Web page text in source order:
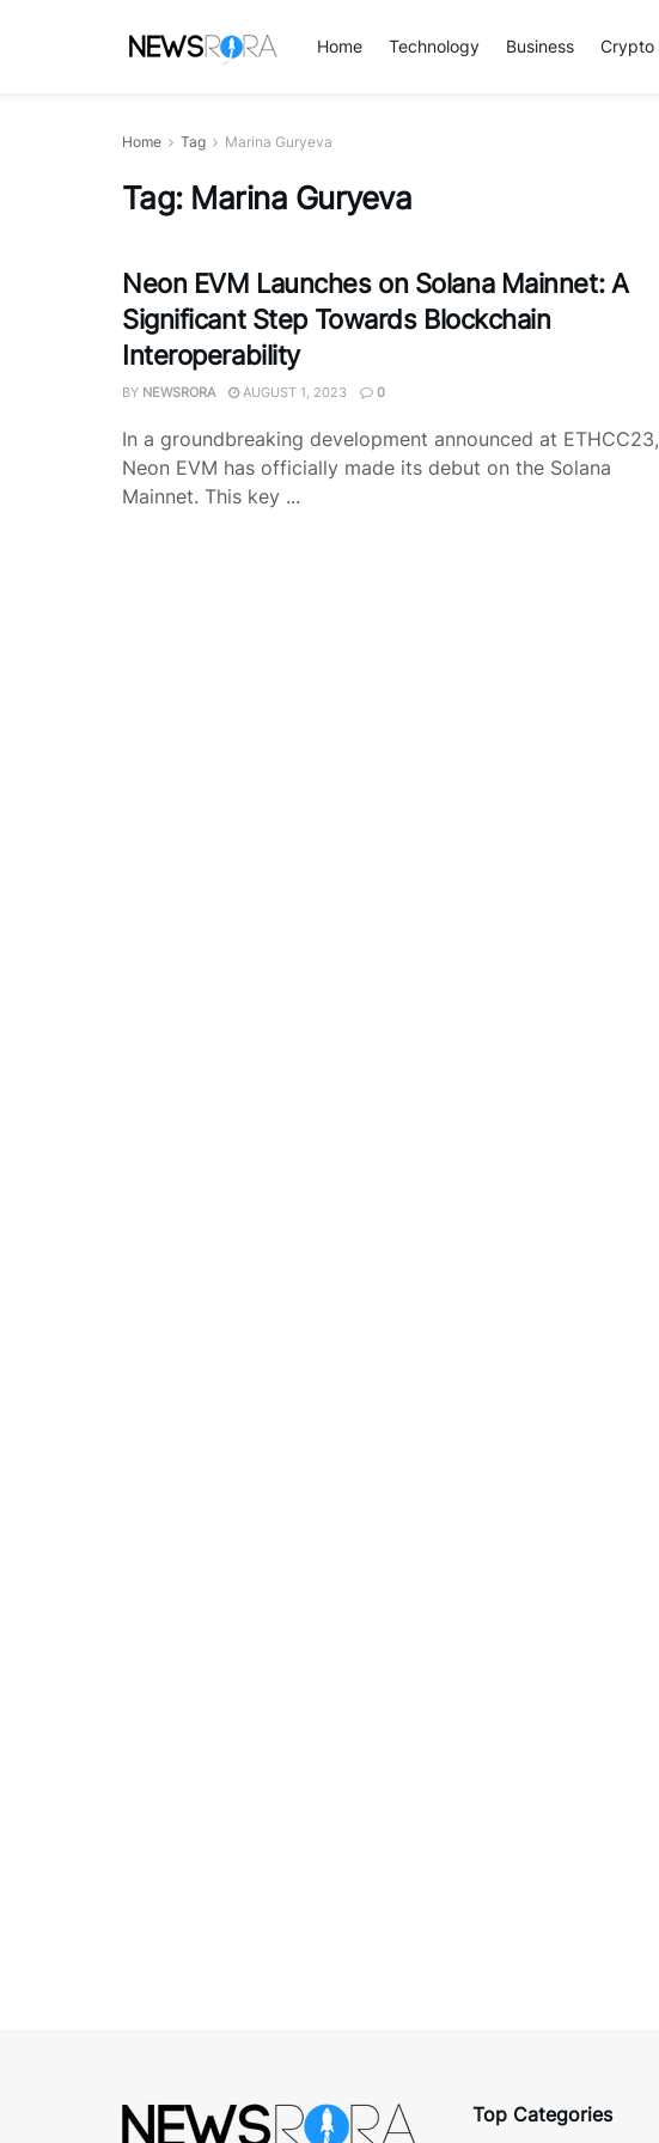
Home Technology Business Crypto
Home Tag Marina Guryeva
Tag: Marina Guryeva
Neon EVM Launches on Solana Mainnet: A
Significant Step Towards Blockchain
Interoperability
BY NEWSRORA AUGUST 1, 2023 0
In a groundbreaking development announced at ETHCC23,
Neon EVM has officially made its debut on the Solana
Mainnet. This key ...
Top Categories